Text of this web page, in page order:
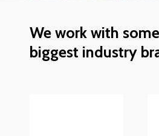
We work with some
biggest industry